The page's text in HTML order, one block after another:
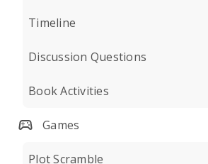
Timeline
Discussion Questions
Book Activities
Games
Plot Scramble